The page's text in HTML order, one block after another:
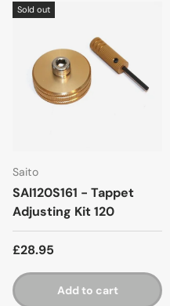
Sold out
Saito
SAI120S161 - Tappet
Adjusting Kit 120
£28.95
Add to cart